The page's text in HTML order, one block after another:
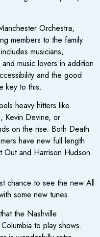
Orchestra,
members to the family
musicians,
music lovers in addition
and the good
key to this.
heavy hitters like
Kevin Devine, or
on the rise. Both Death
have new full length
Out and Harrison Hudson
chance to see the new All
some new tunes.
the Nashville
to play shows.